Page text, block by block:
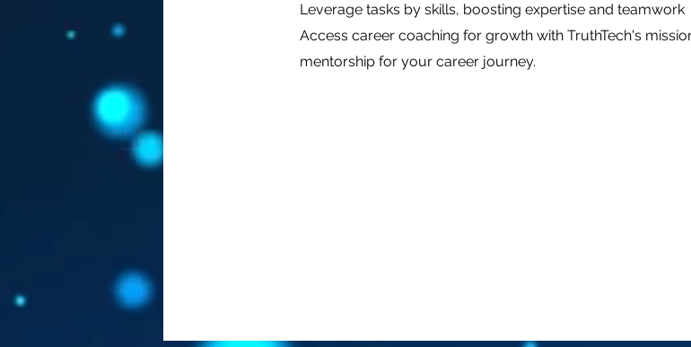
Leverage tasks by skills, boosting expertise and teamwork
Access career coaching for growth with TruthTech's
mentorship for your career journey.